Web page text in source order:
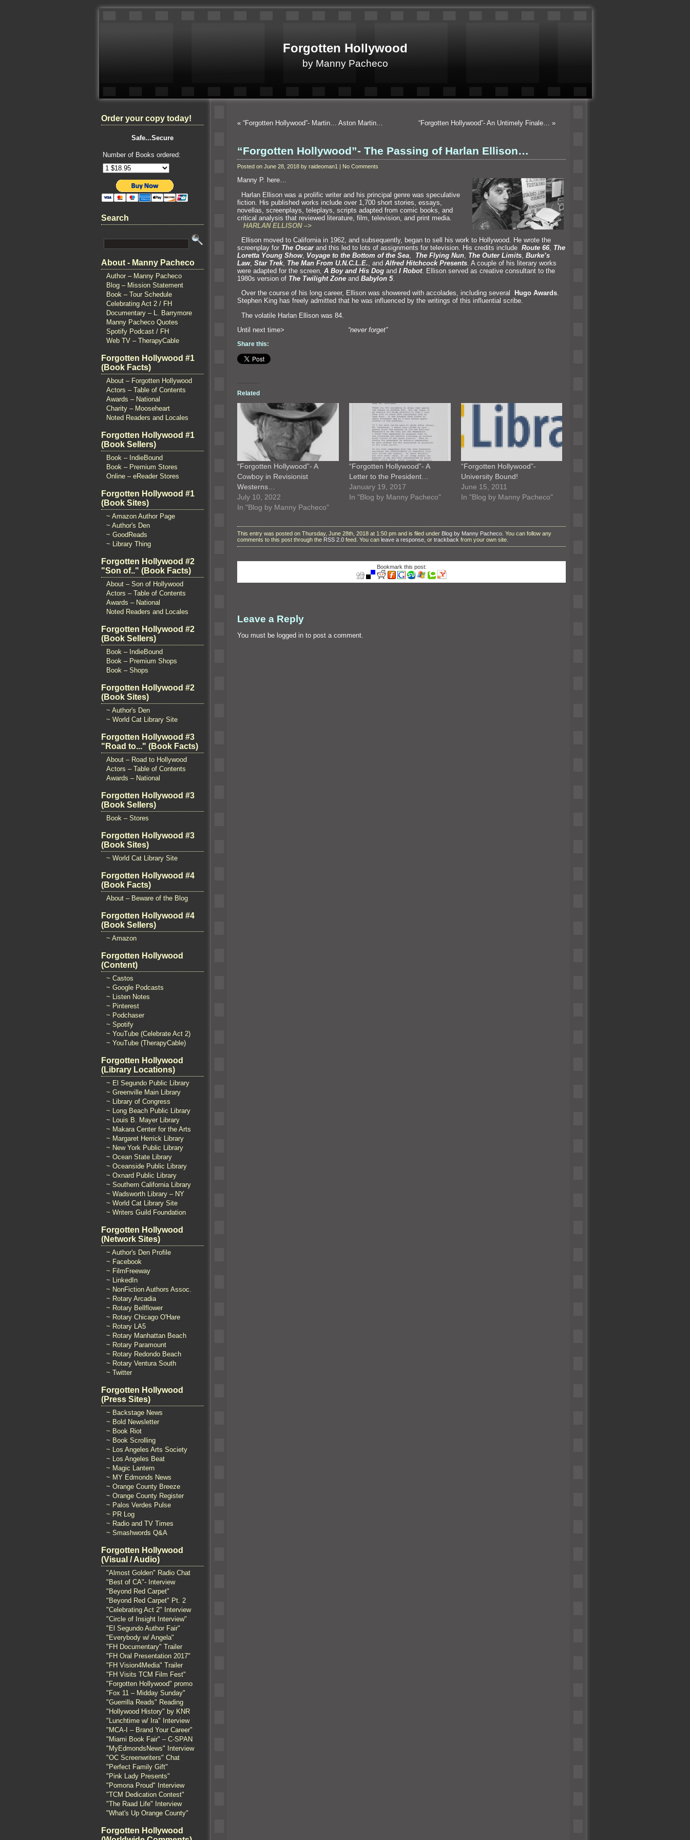
Forgotten Hollywood
by Manny Pacheco
Order your copy today!
Safe...Secure
Number of Books ordered:
Search
About - Manny Pacheco
Author – Manny Pacheco
Blog – Mission Statement
Book – Tour Schedule
Celebrating Act 2 / FH
Documentary – L. Barrymore
Manny Pacheco Quotes
Spotify Podcast / FH
Web TV – TherapyCable
Forgotten Hollywood #1
(Book Facts)
About – Forgotten Hollywood
Actors – Table of Contents
Awards – National
Charity – Mooseheart
Noted Readers and Locales
Forgotten Hollywood #1
(Book Sellers)
Book – IndieBound
Book – Premium Stores
Online – eReader Stores
Forgotten Hollywood #1
(Book Sites)
~ Amazon Author Page
~ Author's Den
~ GoodReads
~ Library Thing
Forgotten Hollywood #2
"Son of.." (Book Facts)
About – Son of Hollywood
Actors – Table of Contents
Awards – National
Noted Readers and Locales
Forgotten Hollywood #2
(Book Sellers)
Book – IndieBound
Book – Premium Shops
Book – Shops
Forgotten Hollywood #2
(Book Sites)
~ Author's Den
~ World Cat Library Site
Forgotten Hollywood #3
"Road to..." (Book Facts)
About – Road to Hollywood
Actors – Table of Contents
Awards – National
Forgotten Hollywood #3
(Book Sellers)
Book – Stores
Forgotten Hollywood #3
(Book Sites)
~ World Cat Library Site
Forgotten Hollywood #4
(Book Facts)
About – Beware of the Blog
Forgotten Hollywood #4
(Book Sellers)
~ Amazon
Forgotten Hollywood
(Content)
~ Castos
~ Google Podcasts
~ Listen Notes
~ Pinterest
~ Podchaser
~ Spotify
~ YouTube (Celebrate Act 2)
~ YouTube (TherapyCable)
Forgotten Hollywood
(Library Locations)
~ El Segundo Public Library
~ Greenville Main Library
~ Library of Congress
~ Long Beach Public Library
~ Louis B. Mayer Library
~ Makara Center for the Arts
~ Margaret Herrick Library
~ New York Public Library
~ Ocean State Library
~ Oceanside Public Library
~ Oxnard Public Library
~ Southern California Library
~ Wadsworth Library – NY
~ World Cat Library Site
~ Writers Guild Foundation
Forgotten Hollywood
(Network Sites)
~ Author's Den Profile
~ Facebook
~ FilmFreeway
~ LinkedIn
~ NonFiction Authors Assoc.
~ Rotary Arcadia
~ Rotary Bellflower
~ Rotary Chicago O'Hare
~ Rotary LA5
~ Rotary Manhattan Beach
~ Rotary Paramount
~ Rotary Redondo Beach
~ Rotary Ventura South
~ Twitter
Forgotten Hollywood
(Press Sites)
~ Backstage News
~ Bold Newsletter
~ Book Riot
~ Book Scrolling
~ Los Angeles Arts Society
~ Los Angeles Beat
~ Magic Lantern
~ MY Edmonds News
~ Orange County Breeze
~ Orange County Register
~ Palos Verdes Pulse
~ PR Log
~ Radio and TV Times
~ Smashwords Q&A
Forgotten Hollywood
(Visual / Audio)
"Almost Golden" Radio Chat
"Best of CA"- Interview
"Beyond Red Carpet"
"Beyond Red Carpet" Pt. 2
"Celebrating Act 2" Interview
"Circle of Insight Interview"
"El Segundo Author Fair"
"Everybody w/ Angela"
"FH Documentary" Trailer
"FH Oral Presentation 2017"
"FH Vision4Media" Trailer
"FH Visits TCM Film Fest"
"Forgotten Hollywood" promo
"Fox 11 – Midday Sunday"
"Guerrilla Reads" Reading
"Hollywood History" by KNR
"Lunchtime w/ Ira" Interview
"MCA-I – Brand Your Career"
"Miami Book Fair" – C-SPAN
"MyEdmondsNews" Interview
"OC Screenwriters" Chat
"Perfect Family Gift"
"Pink Lady Presents"
"Pomona Proud" Interview
"TCM Dedication Contest"
"The Raad Life" Interview
"What's Up Orange County"
Forgotten Hollywood
« “Forgotten Hollywood”- Martin… Aston Martin… “Forgotten Hollywood”- An Untimely Finale… »
“Forgotten Hollywood”- The Passing of Harlan Ellison…
Posted on June 28, 2018 by raideoman1 | No Comments
Manny P. here…
Harlan Ellison was a prolific writer and his principal genre was speculative
fiction. His published works include over 1,700 short stories, essays,
novellas, screenplays, teleplays, scripts adapted from comic books, and
critical analysis that reviewed literature, film, television, and print media.
HARLAN ELLISON –>
Ellison moved to California in 1962, and subsequently, began to sell his work to Hollywood. He wrote the
screenplay for The Oscar and this led to lots of assignments for television. His credits include Route 66 The
Loretta Young Show, Voyage to the Bottom of the Sea The Flying Nun The Outer Limits Burke’s
Law, Star Trek, The Man From U.N.C.L.E. and Alfred Hitchcock Presents . A couple of his literary works
were adapted for the screen, A Boy and His Dog and I Robot. Ellison served as creative consultant to the
1980s version of The Twilight Zone and Babylon 5.
Over the course of his long career, Ellison was showered with accolades, including several Hugo Awards.
Stephen King has freely admitted that he was influenced by the writings of this influential scribe.
The volatile Harlan Ellison was 84.
Until next time> “never forget”
Share this:
Related
“Forgotten Hollywood”- A
Cowboy in Revisionist
Westerns…
July 10, 2022
In "Blog by Manny Pacheco"
“Forgotten Hollywood”- A
Letter to the President…
January 19, 2017
In "Blog by Manny Pacheco"
“Forgotten Hollywood”-
University Bound!
June 15, 2011
In "Blog by Manny Pacheco"
This entry was posted on Thursday, June 28th, 2018 at 1:50 pm and is filed under Blog by Manny Pacheco . You can follow any
comments to this post through the RSS 2.0 feed. You can leave a response , or trackback from your own site.
Bookmark this post:
Leave a Reply
You must be logged in to post a comment.